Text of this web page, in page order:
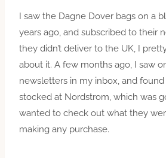
I saw the Dagne Dover bags on a
years ago, and subscribed to their
they didn’t deliver to the UK, I
about it. A few months ago, I saw
newsletters in my inbox, and
stocked at Nordstrom, which was
wanted to check out what they
making any purchase.